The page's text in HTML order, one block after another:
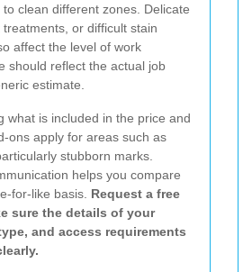
clean different zones. Delicate
or difficult stain
affect the level of work
should reflect the actual job
estimate.
what is included in the price and
ons apply for areas such as
stubborn marks.
helps you compare
for-like basis. Request a free
sure the details of your
and access requirements